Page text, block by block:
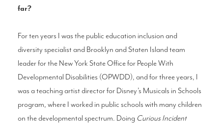
far?
For ten years I was the public education inclusion and
diversity specialist and Brooklyn and Staten Island team
leader for the New York State Office for People With
Developmental Disabilities (OPWDD), and for three years, I
was a teaching artist director for Disney’s Musicals in Schools
program, where I worked in public schools with many children
on the developmental spectrum. Doing Curious Incident